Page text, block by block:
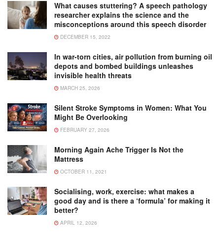
What causes stuttering? A speech pathology
researcher explains the science and the
misconceptions around this speech disorder
DECEMBER 15, 2022
In war-torn cities, air pollution from burning oil
depots and bombed buildings unleashes
invisible health threats
MARCH 25, 2026
Silent Stroke Symptoms in Women: What You
Might Be Overlooking
FEBRUARY 27, 2026
Morning Again Ache Trigger Is Not the
Mattress
OCTOBER 11, 2021
Socialising, work, exercise: what makes a
good day and is there a ‘formula’ for making it
better?
APRIL 12, 2026